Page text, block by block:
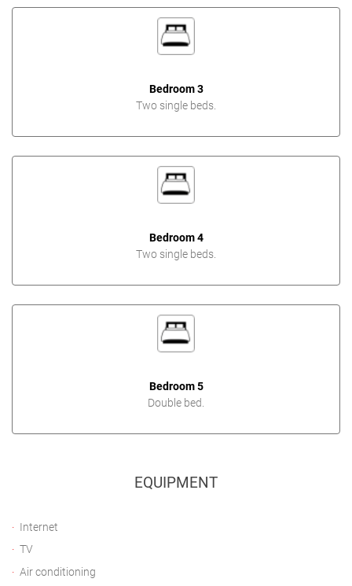
Bedroom 3
Two single beds.
Bedroom 4
Two single beds.
Bedroom 5
Double bed.
EQUIPMENT
Internet
TV
Air conditioning